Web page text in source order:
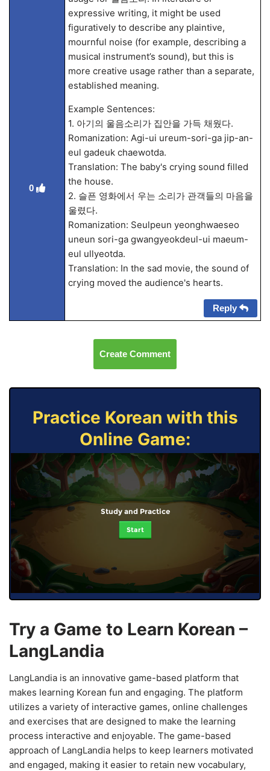
0
expressive writing, it might be used
figuratively to describe any plaintive,
mournful noise (for example, describing a
musical instrument’s sound), but this is
more creative usage rather than a separate,
established meaning.
Example Sentences:
1. 아기의 울음소리가 집안을 가득 채웠다.
Romanization: Agi-ui ureum-sori-ga jip-an-
eul gadeuk chaewotda.
Translation: The baby's crying sound filled
the house.
2. 슬픈 영화에서 우는 소리가 관객들의 마음을
울렸다.
Romanization: Seulpeun yeonghwaeseo
uneun sori-ga gwangyeokdeul-ui maeum-
eul ullyeotda.
Translation: In the sad movie, the sound of
crying moved the audience's hearts.
Reply
Create Comment
Practice Korean with this
Online Game:
Study and Practice
Start
Try a Game to Learn Korean –
LangLandia
LangLandia is an innovative game-based platform that
makes learning Korean fun and engaging. The platform
utilizes a variety of interactive games, online challenges
and exercises that are designed to make the learning
process interactive and enjoyable. The game-based
approach of LangLandia helps to keep learners motivated
and engaged, making it easier to retain new vocabulary,